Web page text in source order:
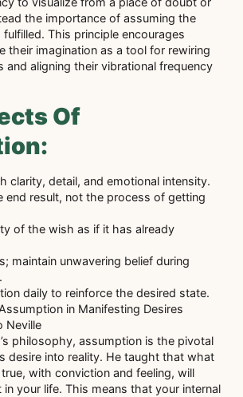
the importance of assuming the
This principle encourages
their imagination as a tool for rewiring
and aligning their vibrational frequency
Of
clarity, detail, and emotional intensity.
end result, not the process of getting
of the wish as if it has already
maintain unwavering belief during
daily to reinforce the desired state.
in Manifesting Desires
Neville
philosophy, assumption is the pivotal
desire into reality. He taught that what
with conviction and feeling, will
in your life. This means that your internal